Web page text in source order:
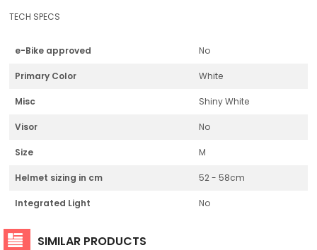
TECH SPECS
e-Bike approved No
Primary Color White
Misc Shiny White
Visor No
Size M
Helmet sizing in cm 52 - 58cm
Integrated Light No
SIMILAR PRODUCTS